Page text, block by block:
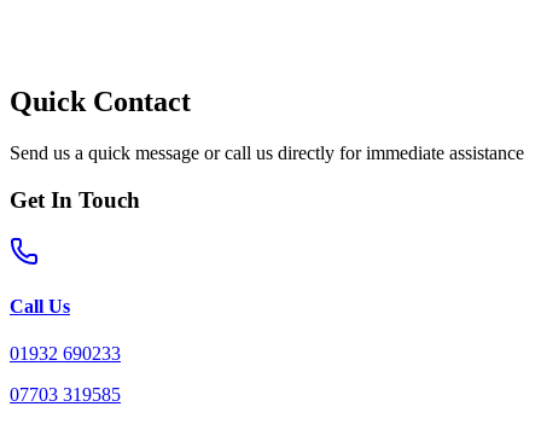
Quick Contact
Send us a quick message or call us directly for immediate assistance
Get In Touch
Call Us
01932 690233
07703 319585